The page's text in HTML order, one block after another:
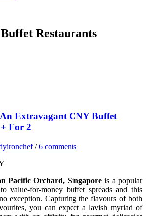
Buffet Restaurants
Extravagant CNY Buffet
For 2
/6 comments
Pacific Orchard, Singaporeis a popular
value-for-money buffet spreads and this
exception. Capturing the flavours of both
you can expect a lavish myriad of